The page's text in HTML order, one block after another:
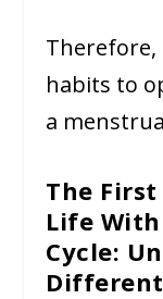
Therefore,
habits to
a
The First
Life
Cycle: